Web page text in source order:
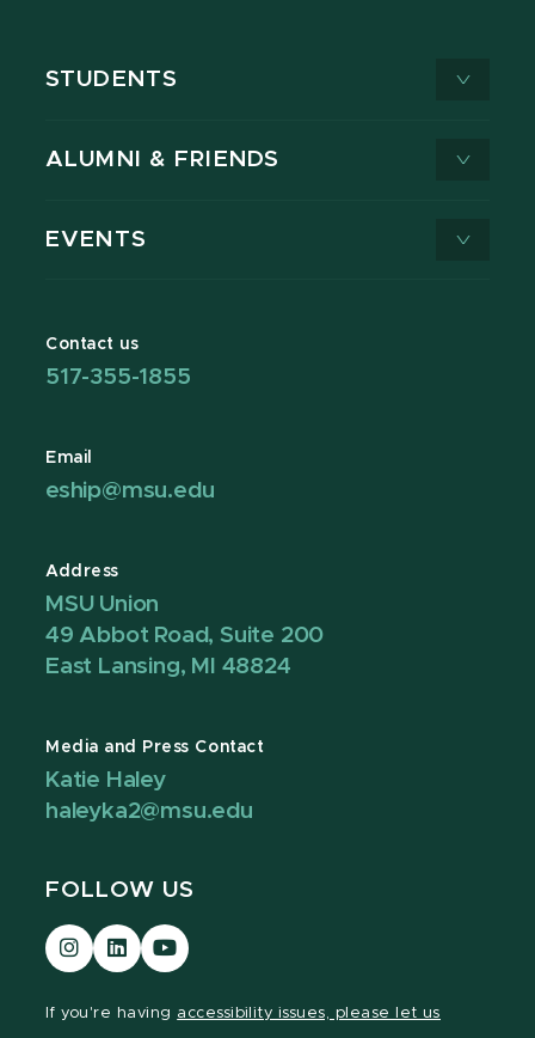
STUDENTS
ALUMNI & FRIENDS
EVENTS
Contact us
517-355-1855
Email
eship@msu.edu
Address
MSU Union
49 Abbot Road, Suite 200
East Lansing, MI 48824
Media and Press Contact
Katie Haley
haleyka2@msu.edu
FOLLOW US
Visit
our
Visit
our
Visit
our
If you're having accessibility issues, please let us